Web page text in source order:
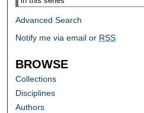
Advanced Search
Notify me via email or RSS
BROWSE
Collections
Disciplines
Authors